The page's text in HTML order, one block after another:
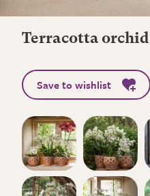
Terracotta orchid
Save to wishlist